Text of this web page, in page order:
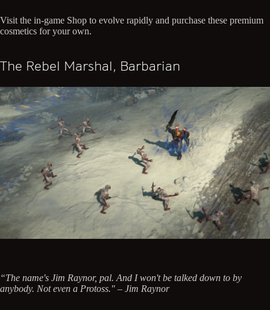
Visit the in-game Shop to evolve rapidly and purchase these premium
cosmetics for your own.
The Rebel Marshal, Barbarian
“The name's Jim Raynor, pal. And I won't be talked down to by
anybody. Not even a Protoss." – Jim Raynor